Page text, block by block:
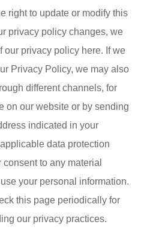
right to update or modify this
privacy policy changes, we
our privacy policy here. If we
Privacy Policy, we may also
different channels, for
on our website or by sending
indicated in your
data protection
to any material
your personal information.
this page periodically for
our privacy practices.